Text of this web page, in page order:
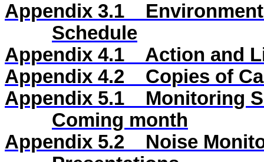
Appendix 3.1
Schedule
Appendix 4.1
Action and
Appendix 4.2
Copies of
Appendix 5.1
Monitoring
Coming month
Appendix 5.2
Noise